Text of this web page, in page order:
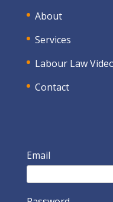
About
Services
Labour Law
Contact
Email